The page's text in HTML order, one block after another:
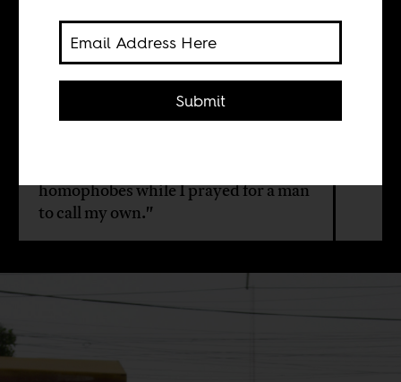
Amatesiro Dore
"It was a lifetime performance of lies
and false living. I played the role of a
homophobic straight guy while I
homophobes while I prayed for a man
to call my own."
Submit